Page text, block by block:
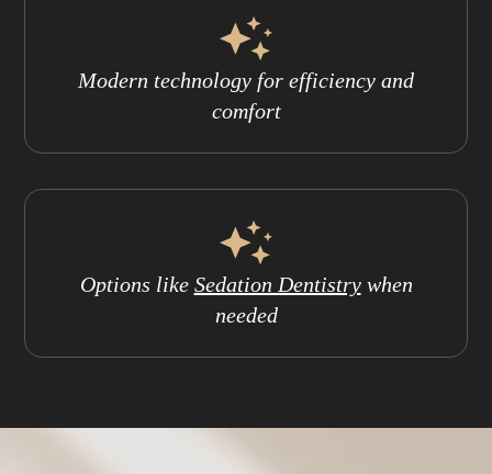
Modern technology for efficiency and
comfort
Options like Sedation Dentistrywhen
needed